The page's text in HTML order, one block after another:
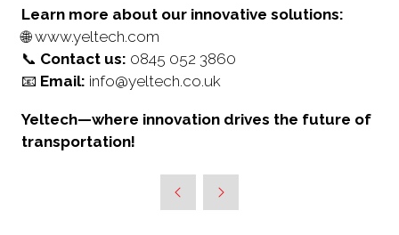
Learn more about our innovative solutions:
🌐 www.yeltech.com
📞 Contact us: 0845 052 3860
📧 Email: info@yeltech.co.uk
Yeltech—where innovation drives the future of
transportation!